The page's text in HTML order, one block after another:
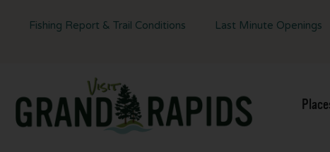
Fishing Report & Trail Conditions Last Minute Openings